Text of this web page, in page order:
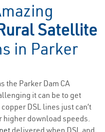
Satellite
in Parker
the Parker Dam CA
it can be to get
DSL lines just can’t
download speeds.